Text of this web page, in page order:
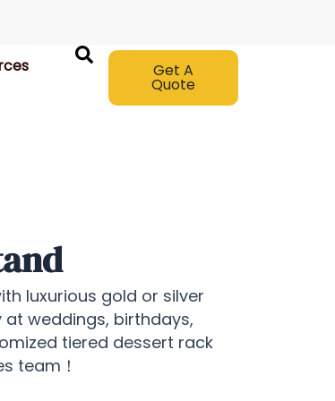
Get A
Quote
luxurious gold or silver
weddings, birthdays,
tiered dessert rack
team！